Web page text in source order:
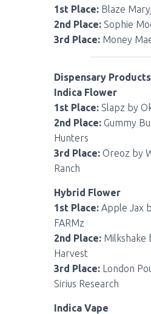
1st Place: Blaze
2nd Place: Sophie
3rd Place: Money
Dispensary Products
Indica Flower
1st Place: Slapz by
2nd Place: Gummy
Hunters
3rd Place: Oreoz by
Ranch
Hybrid Flower
1st Place: Apple Jax
FARMz
2nd Place: Milkshake
Harvest
3rd Place: London
Sirius Research
Indica Vape